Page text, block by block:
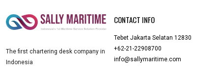
The first chartering desk company in
Indonesia
CONTACT INFO
Tebet Jakarta Selatan 12830
+62-21-22908700
info@sallymaritime.com